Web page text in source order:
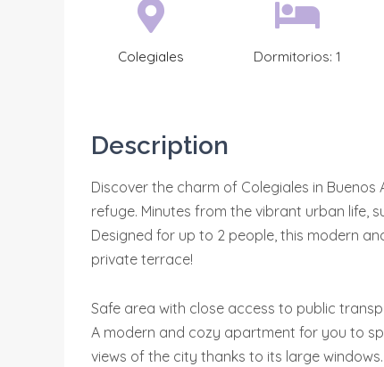
Colegiales Dormitorios: 1
Description
Discover the charm of Colegiales in
refuge. Minutes from the vibrant urban life,
Designed for up to 2 people, this modern
private terrace!
Safe area with close access to public
A modern and cozy apartment for you to
views of the city thanks to its large windows.